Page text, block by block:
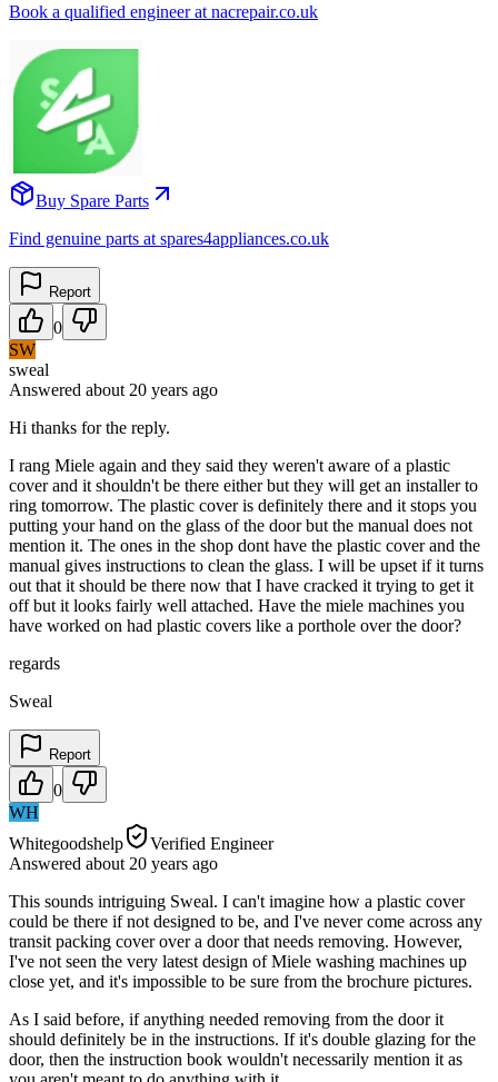
Book a qualified engineer at nacrepair.co.uk
Buy Spare Parts
Find genuine parts at spares4appliances.co.uk
Report
0
SW
sweal
Answered about 20 years ago
Hi thanks for the reply.
I rang Miele again and they said they weren't aware of a plastic
cover and it shouldn't be there either but they will get an installer to
ring tomorrow. The plastic cover is definitely there and it stops you
putting your hand on the glass of the door but the manual does not
mention it. The ones in the shop dont have the plastic cover and the
manual gives instructions to clean the glass. I will be upset if it turns
out that it should be there now that I have cracked it trying to get it
off but it looks fairly well attached. Have the miele machines you
have worked on had plastic covers like a porthole over the door?
regards
Sweal
Report
0
WH
Whitegoodshelp
Verified Engineer
Answered about 20 years ago
This sounds intriguing Sweal. I can't imagine how a plastic cover
could be there if not designed to be, and I've never come across any
transit packing cover over a door that needs removing. However,
I've not seen the very latest design of Miele washing machines up
close yet, and it's impossible to be sure from the brochure pictures.
As I said before, if anything needed removing from the door it
should definitely be in the instructions. If it's double glazing for the
door, then the instruction book wouldn't necessarily mention it as